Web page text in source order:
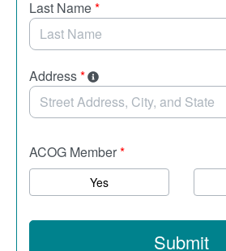
Last Name*
Address*
ACOG Member*
Yes
Submit